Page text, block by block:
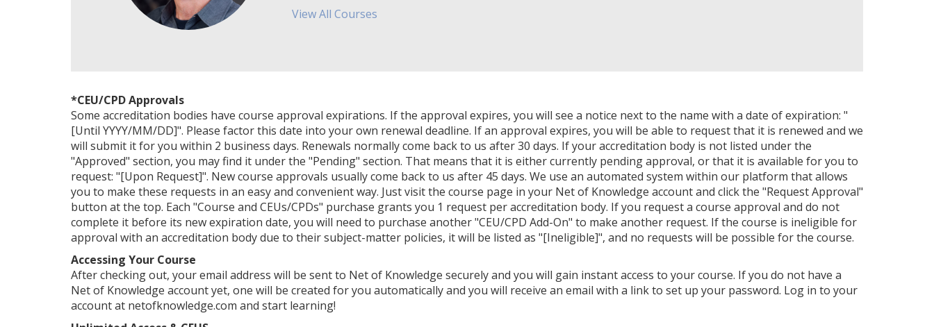
View All Courses
*CEU/CPD Approvals
Some accreditation bodies have course approval expirations. If the approval expires, you will see a notice next to the name with a date of expiration: "
[Until YYYY/MM/DD]". Please factor this date into your own renewal deadline. If an approval expires, you will be able to request that it is renewed and we
will submit it for you within 2 business days. Renewals normally come back to us after 30 days. If your accreditation body is not listed under the
"Approved" section, you may find it under the "Pending" section. That means that it is either currently pending approval, or that it is available for you to
request: "[Upon Request]". New course approvals usually come back to us after 45 days. We use an automated system within our platform that allows
you to make these requests in an easy and convenient way. Just visit the course page in your Net of Knowledge account and click the "Request Approval"
button at the top. Each "Course and CEUs/CPDs" purchase grants you 1 request per accreditation body. If you request a course approval and do not
complete it before its new expiration date, you will need to purchase another "CEU/CPD Add-On" to make another request. If the course is ineligible for
approval with an accreditation body due to their subject-matter policies, it will be listed as "[Ineligible]", and no requests will be possible for the course.
Accessing Your Course
After checking out, your email address will be sent to Net of Knowledge securely and you will gain instant access to your course. If you do not have a
Net of Knowledge account yet, one will be created for you automatically and you will receive an email with a link to set up your password. Log in to your
account at netofknowledge.com and start learning!